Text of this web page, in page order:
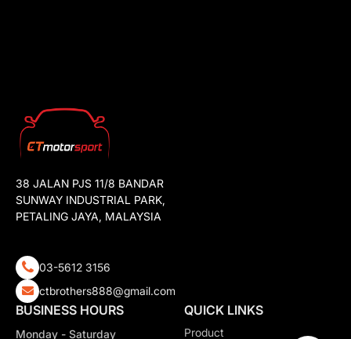
38 JALAN PJS 11/8 BANDAR
SUNWAY INDUSTRIAL PARK,
PETALING JAYA, MALAYSIA
03-5612 3156
ctbrothers888@gmail.com
BUSINESS HOURS
Monday - Saturday
QUICK LINKS
Product